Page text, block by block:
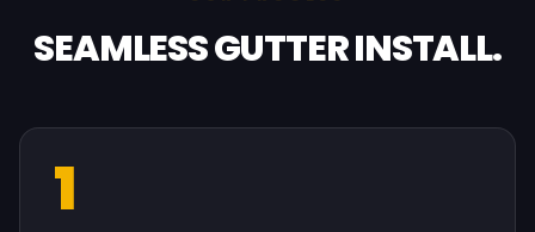
SEAMLESS GUTTER INSTALL.
1